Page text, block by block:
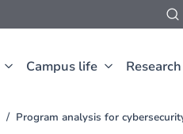
Campus life Research
Program analysis for